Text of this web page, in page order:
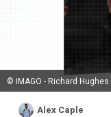
© IMAGO - Richard Hughes
Alex Caple